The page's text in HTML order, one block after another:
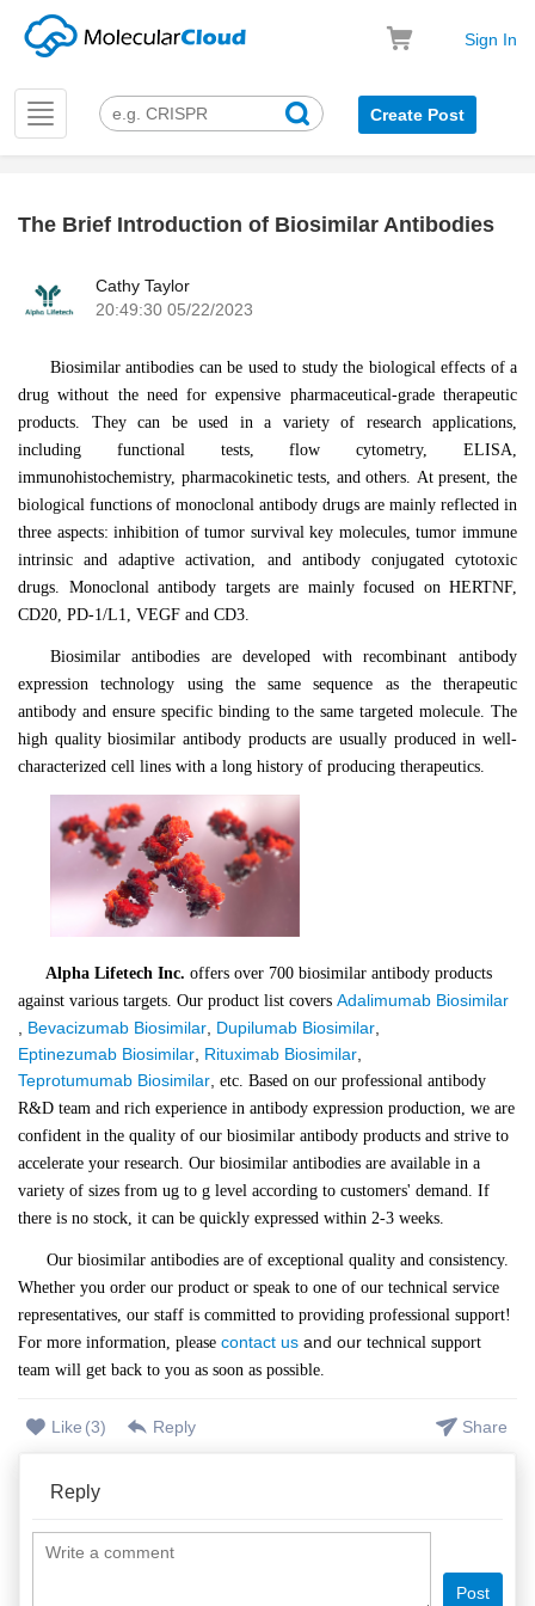
Sign In
Toggle
navigation
Create Post
The Brief Introduction of Biosimilar Antibodies
Cathy Taylor
20:49:30 05/22/2023
Biosimilar antibodies can be used to study the biological effects of a
drug without the need for expensive pharmaceutical-grade therapeutic
products. They can be used in a variety of research applications,
including functional tests, flow cytometry, ELISA,
immunohistochemistry, pharmacokinetic tests, and others. At present, the
biological functions of monoclonal antibody drugs are mainly reflected in
three aspects: inhibition of tumor survival key molecules, tumor immune
intrinsic and adaptive activation, and antibody conjugated cytotoxic
drugs. Monoclonal antibody targets are mainly focused on HERTNF,
CD20, PD-1/L1, VEGF and CD3.
Biosimilar antibodies are developed with recombinant antibody
expression technology using the same sequence as the therapeutic
antibody and ensure specific binding to the same targeted molecule. The
high quality biosimilar antibody products are usually produced in well-
characterized cell lines with a long history of producing therapeutics.
Alpha Lifetech Inc. offers over 700 biosimilar antibody products
against various targets. Our product list covers Adalimumab Biosimilar
, Bevacizumab Biosimilar, Dupilumab Biosimilar,
Eptinezumab Biosimilar, Rituximab Biosimilar,
Teprotumumab Biosimilar, etc. Based on our professional antibody
R&D team and rich experience in antibody expression production, we are
confident in the quality of our biosimilar antibody products and strive to
accelerate your research. Our biosimilar antibodies are available in a
variety of sizes from ug to g level according to customers' demand. If
there is no stock, it can be quickly expressed within 2-3 weeks.
Our biosimilar antibodies are of exceptional quality and consistency.
Whether you order our product or speak to one of our technical service
representatives, our staff is committed to providing professional support!
For more information, please contact us and our technical support
team will get back to you as soon as possible.
Like (3) Reply Share
Reply
Post